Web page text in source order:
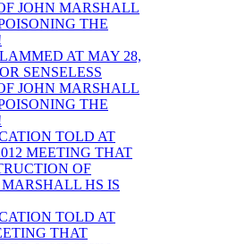
JOHN MARSHALL
THE
AT MAY 28,
SENSELESS
JOHN MARSHALL
THE
TOLD AT
MEETING THAT
OF
HS IS
TOLD AT
THAT